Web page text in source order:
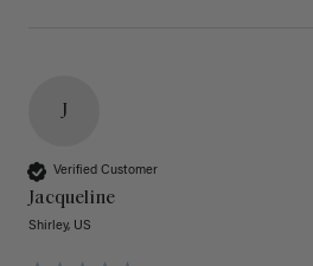
J
Verified Customer
Jacqueline
Shirley, US